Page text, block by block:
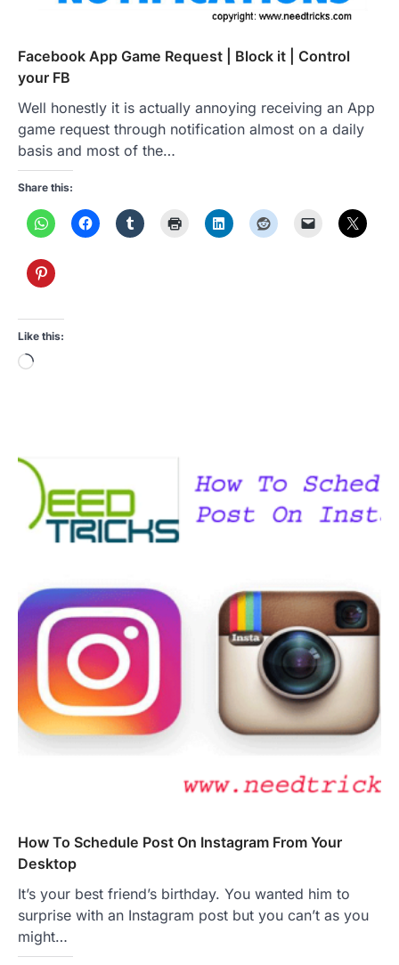
Facebook App Game Request | Block it | Control
your FB
Well honestly it is actually annoying receiving an App
game request through notification almost on a daily
basis and most of the…
Share this:
Like this:
Loading…
How To Schedule Post On Instagram From Your
Desktop
It’s your best friend’s birthday. You wanted him to
surprise with an Instagram post but you can’t as you
might…